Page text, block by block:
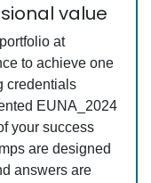
value
at
to achieve one
credentials
EUNA_2024
your success
are designed
answers are